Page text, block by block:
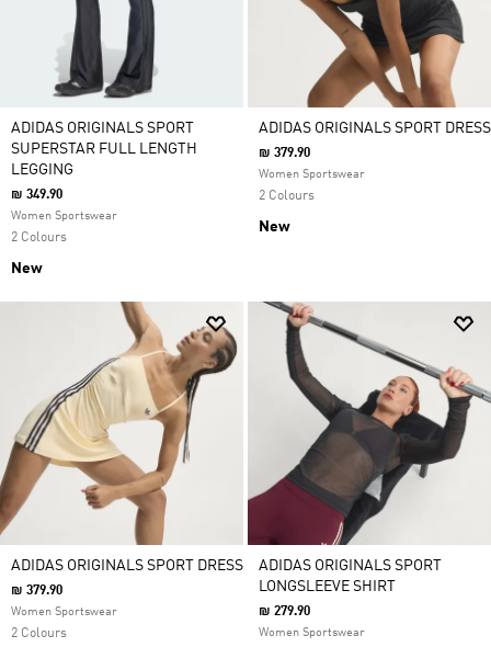
ADIDAS ORIGINALS SPORT
SUPERSTAR FULL LENGTH
LEGGING
₪ 349.90
Women Sportswear
2 Colours
New
ADIDAS ORIGINALS SPORT DRESS
₪ 379.90
Women Sportswear
2 Colours
New
ADIDAS ORIGINALS SPORT DRESS
₪ 379.90
Women Sportswear
2 Colours
ADIDAS ORIGINALS SPORT
LONGSLEEVE SHIRT
₪ 279.90
Women Sportswear